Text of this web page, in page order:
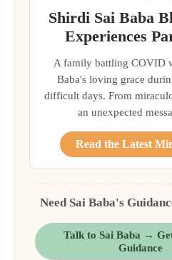
Shirdi Sai Baba
Experiences
A family battling COVID
Baba's loving grace
difficult days. From
an unexpected
Read the Latest
Need Sai Baba's
Talk to Sai Baba →
Guidance